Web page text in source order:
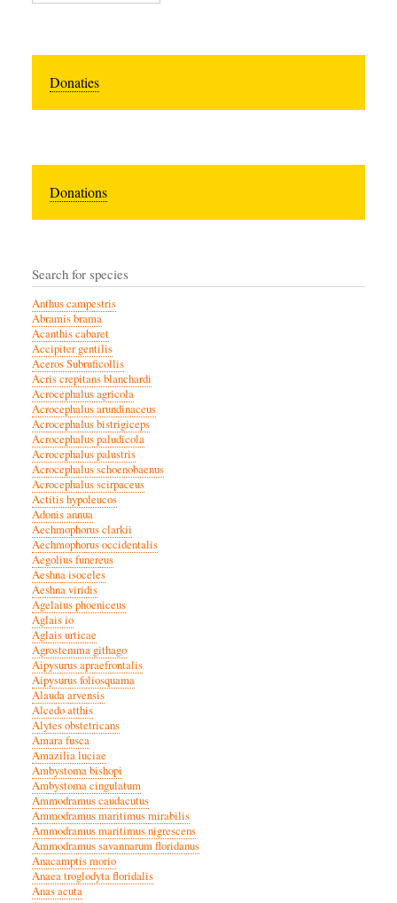
Donaties
Donations
Search for species
Anthus campestris
Abramis brama
Acanthis cabaret
Accipiter gentilis
Aceros Subruficollis
Acris crepitans blanchardi
Acrocephalus agricola
Acrocephalus arundinaceus
Acrocephalus bistrigiceps
Acrocephalus paludicola
Acrocephalus palustris
Acrocephalus schoenobaenus
Acrocephalus scirpaceus
Actitis hypoleucos
Adonis annua
Aechmophorus clarkii
Aechmophorus occidentalis
Aegolius funereus
Aeshna isoceles
Aeshna viridis
Agelaius phoeniceus
Aglais io
Aglais urticae
Agrostemma githago
Aipysurus apraefrontalis
Aipysurus foliosquama
Alauda arvensis
Alcedo atthis
Alytes obstetricans
Amara fusca
Amazilia luciae
Ambystoma bishopi
Ambystoma cingulatum
Ammodramus caudacutus
Ammodramus maritimus mirabilis
Ammodramus maritimus nigrescens
Ammodramus savannarum floridanus
Anacamptis morio
Anaea troglodyta floridalis
Anas acuta